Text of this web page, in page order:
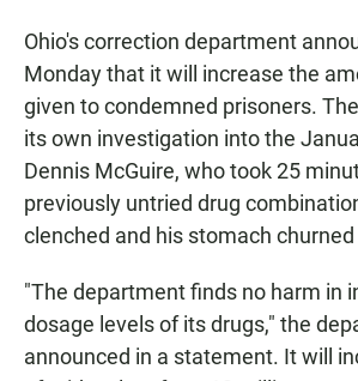
Ohio's correction department
Monday that it will increase the
given to condemned prisoners.
its own investigation into the
Dennis McGuire, who took 25
previously untried drug
clenched and his stomach churned
"The department finds no harm in
dosage levels of its drugs," the
announced in a statement. It will